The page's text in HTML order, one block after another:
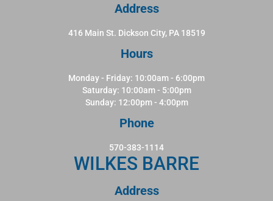
Address
416 Main St. Dickson City, PA 18519
Hours
Monday - Friday: 10:00am - 6:00pm
Saturday: 10:00am - 5:00pm
Sunday: 12:00pm - 4:00pm
Phone
570-383-1114
WILKES BARRE
Address